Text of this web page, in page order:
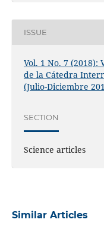
ISSUE
Vol. 1 No. 7 (2018):
de la Cátedra
(Julio-Diciembre
SECTION
Science articles
Similar Articles